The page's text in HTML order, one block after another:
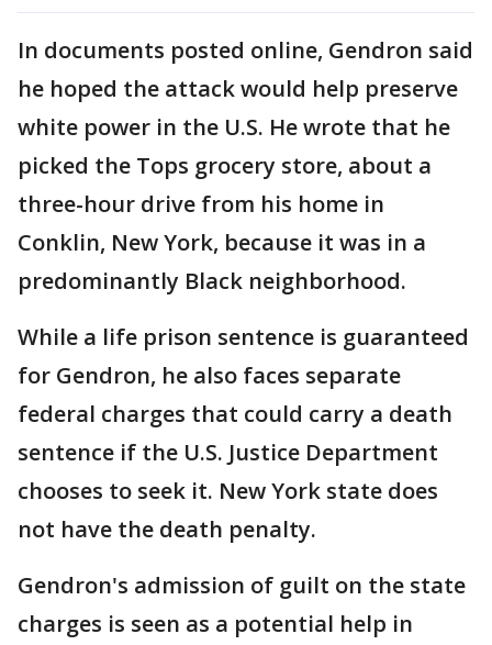
In documents posted online, Gendron said
he hoped the attack would help preserve
white power in the U.S. He wrote that he
picked the Tops grocery store, about a
three-hour drive from his home in
Conklin, New York, because it was in a
predominantly Black neighborhood.
While a life prison sentence is guaranteed
for Gendron, he also faces separate
federal charges that could carry a death
sentence if the U.S. Justice Department
chooses to seek it. New York state does
not have the death penalty.
Gendron's admission of guilt on the state
charges is seen as a potential help in